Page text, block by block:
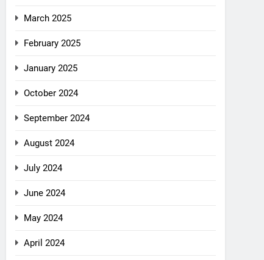
March 2025
February 2025
January 2025
October 2024
September 2024
August 2024
July 2024
June 2024
May 2024
April 2024